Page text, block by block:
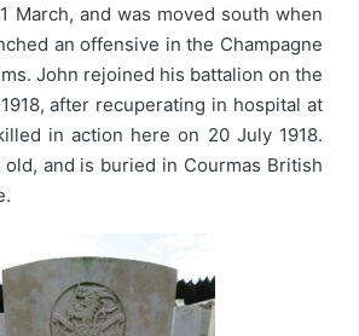
March, and was moved south when
an offensive in the Champagne
John rejoined his battalion on the
after recuperating in hospital at
in action here on 20 July 1918.
and is buried in Courmas British